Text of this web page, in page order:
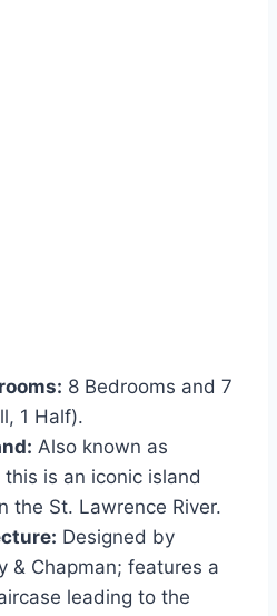
8 Bedrooms and 7
1 Half).
Also known as
this is an iconic island
the St. Lawrence River.
Designed by
& Chapman; features a
leading to the